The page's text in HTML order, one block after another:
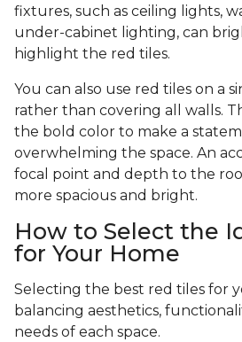
fixtures, such as ceiling lights,
under-cabinet lighting, can
highlight the red tiles.
You can also use red tiles on a
rather than covering all walls.
the bold color to make a
overwhelming the space. An
focal point and depth to the
more spacious and bright.
How to Select the
for Your Home
Selecting the best red tiles for
balancing aesthetics,
needs of each space.